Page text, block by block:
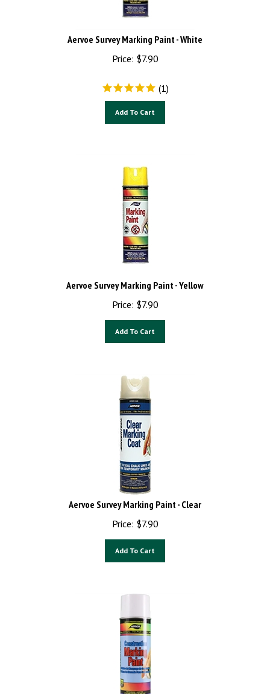
Aervoe Survey Marking Paint - White
Price:
$7.90
(1)
Aervoe Survey Marking Paint - Yellow
Price:
$7.90
Aervoe Survey Marking Paint - Clear
Price:
$7.90